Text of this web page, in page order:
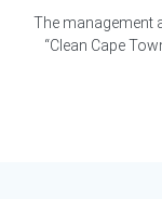
The management
“Clean Cape